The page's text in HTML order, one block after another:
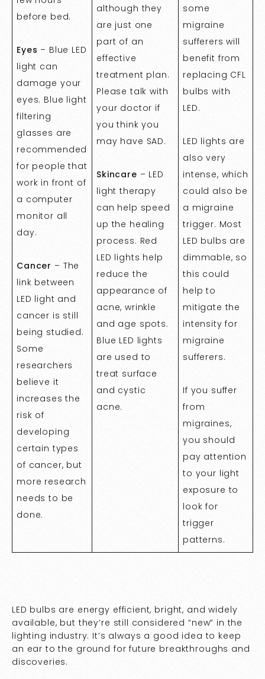
before bed.
Eyes – Blue LED
light can
damage your
eyes. Blue light
filtering
glasses are
recommended
for people that
work in front of
a computer
monitor all
day.
Cancer – The
link between
LED light and
cancer is still
being studied.
Some
researchers
believe it
increases the
risk of
developing
certain types
of cancer, but
more research
needs to be
done.
although they
are just one
part of an
effective
treatment plan.
Please talk with
your doctor if
you think you
may have SAD.
Skincare – LED
light therapy
can help speed
up the healing
process. Red
LED lights help
reduce the
appearance of
acne, wrinkle
and age spots.
Blue LED lights
are used to
treat surface
and cystic
acne.
some
migraine
sufferers will
benefit from
replacing CFL
bulbs with
LED.
LED lights are
also very
intense, which
could also be
a migraine
trigger. Most
LED bulbs are
dimmable, so
this could
help to
mitigate the
intensity for
migraine
sufferers.
If you suffer
from
migraines,
you should
pay attention
to your light
exposure to
look for
trigger
patterns.
LED bulbs are energy efficient, bright, and widely
available, but they’re still considered “new” in the
lighting industry. It’s always a good idea to keep
an ear to the ground for future breakthroughs and
discoveries.